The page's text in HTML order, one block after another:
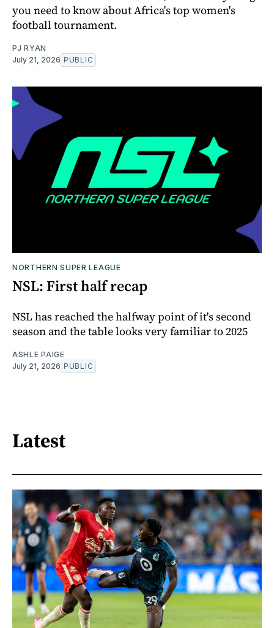
you need to know about Africa's top women's
football tournament.
PJ RYAN
July 21, 2026 PUBLIC
NORTHERN SUPER LEAGUE
NSL: First half recap
NSL has reached the halfway point of it's second
season and the table looks very familiar to 2025
ASHLE PAIGE
July 21, 2026 PUBLIC
Latest